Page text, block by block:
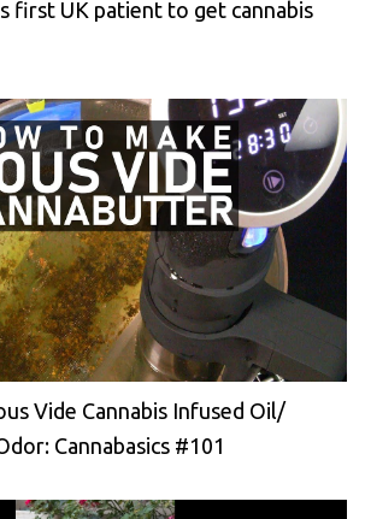
first UK patient to get cannabis
Vide Cannabis Infused Oil/
Cannabasics #101